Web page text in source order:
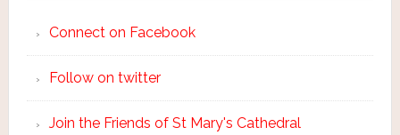
Connect on Facebook
Follow on twitter
Join the Friends of St Mary's Cathedral